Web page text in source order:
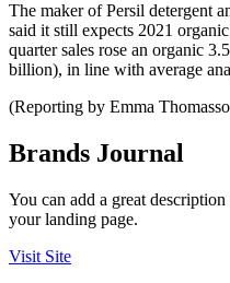
The maker of Persil detergent
said it still expects 2021
quarter sales rose an organic
billion), in line with average
(Reporting by Emma
Brands Journal
You can add a great
your landing page.
Visit Site